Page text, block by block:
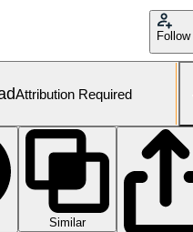
Follow
Attribution Required
Similar